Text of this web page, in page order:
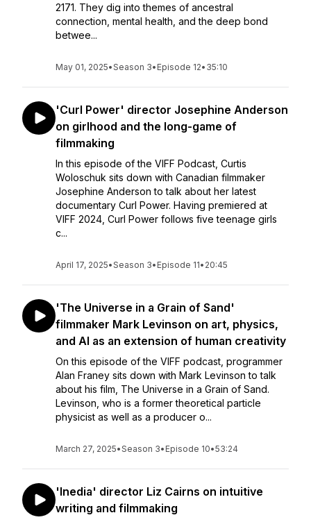
2171. They dig into themes of ancestral
connection, mental health, and the deep bond
betwee...
May 01, 2025•Season 3• Episode 12• 35:10
'Curl Power' director Josephine Anderson
on girlhood and the long-game of
filmmaking
In this episode of the VIFF Podcast, Curtis
Woloschuk sits down with Canadian filmmaker
Josephine Anderson to talk about her latest
documentary Curl Power. Having premiered at
VIFF 2024, Curl Power follows five teenage girls
c...
April 17, 2025•Season 3• Episode 11• 20:45
'The Universe in a Grain of Sand'
filmmaker Mark Levinson on art, physics,
and AI as an extension of human creativity
On this episode of the VIFF podcast, programmer
Alan Franey sits down with Mark Levinson to talk
about his film, The Universe in a Grain of Sand.
Levinson, who is a former theoretical particle
physicist as well as a producer o...
March 27, 2025•Season 3• Episode 10•53:24
'Inedia' director Liz Cairns on intuitive
writing and filmmaking